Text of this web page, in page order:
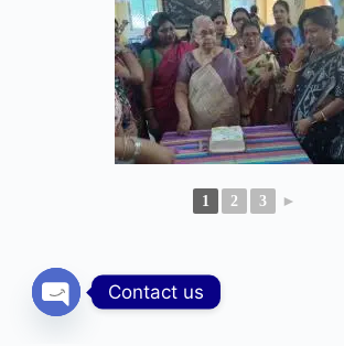
1 2 3 ►
Contact us